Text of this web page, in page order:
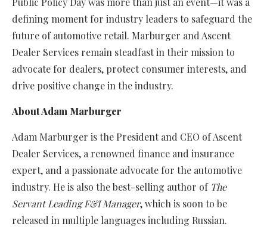
defining moment for industry leaders to safeguard the
future of automotive retail. Marburger and Ascent
Dealer Services remain steadfast in their mission to
advocate for dealers, protect consumer interests, and
drive positive change in the industry.
About Adam Marburger
Adam Marburger is the President and CEO of Ascent
Dealer Services, a renowned finance and insurance
expert, and a passionate advocate for the automotive
industry. He is also the best-selling author of The
Servant Leading F&I Manager, which is soon to be
released in multiple languages including Russian.